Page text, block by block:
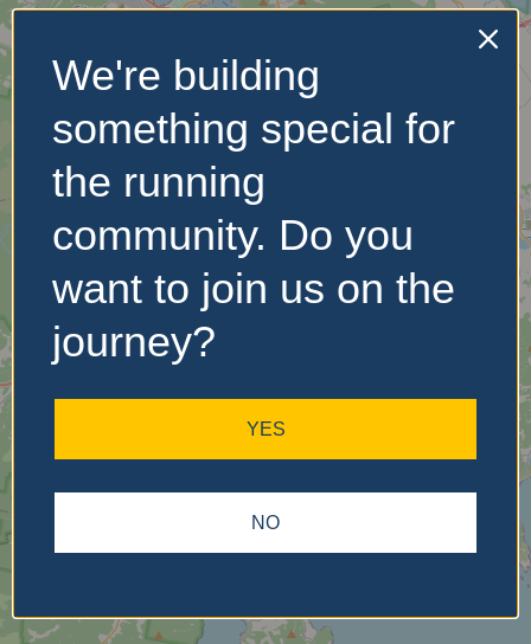
No Records
Found
Sorry, no records were
found. Please adjust your
search criteria and try
again.
We're building
something special for
the running
community. Do you
want to join us on the
journey?
YES
NO